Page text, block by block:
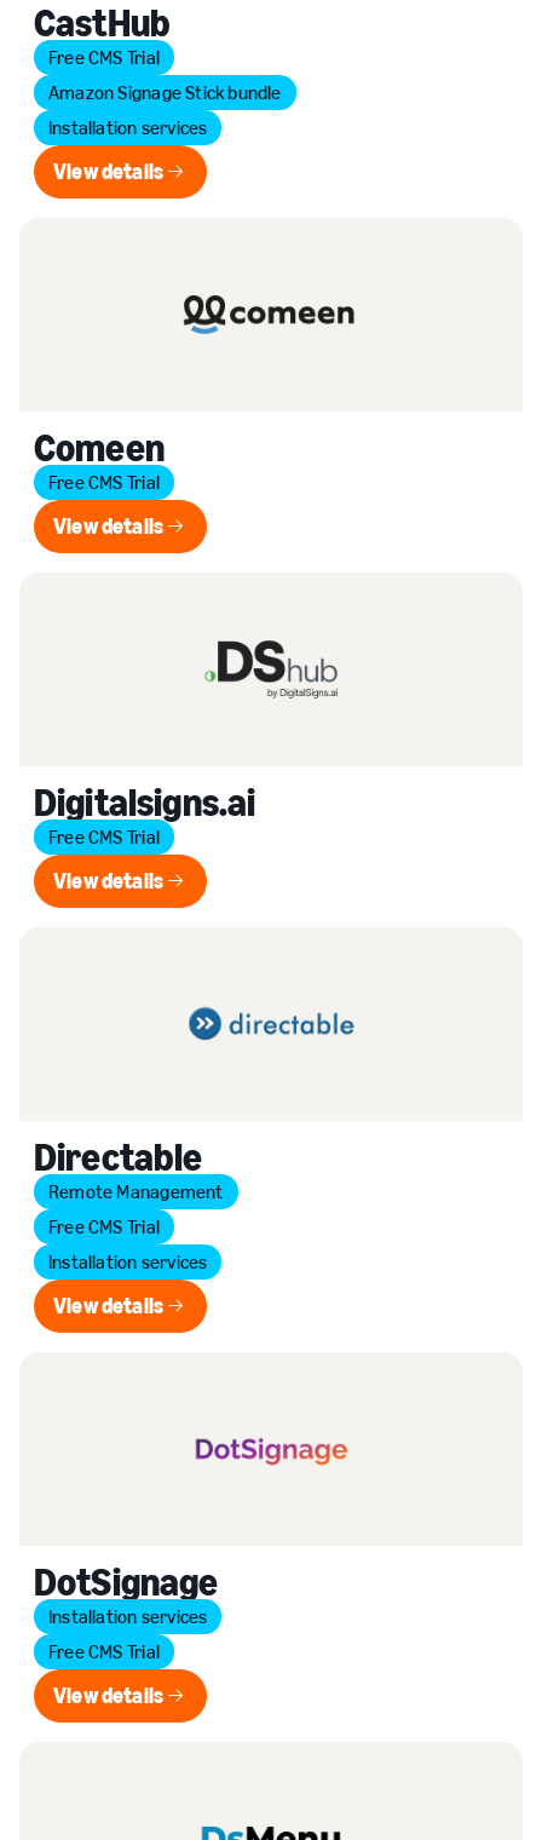
CastHub
Free CMS Trial
Amazon Signage Stick bundle
Installation services
View details
View details
Comeen
Free CMS Trial
View details
View details
Digitalsigns.ai
Free CMS Trial
View details
View details
Directable
Remote Management
Free CMS Trial
Installation services
View details
View details
DotSignage
Installation services
Free CMS Trial
View details
View details